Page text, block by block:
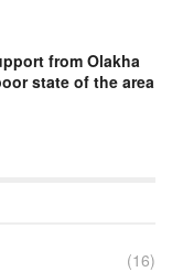
from Olakha
state of the area
(16)